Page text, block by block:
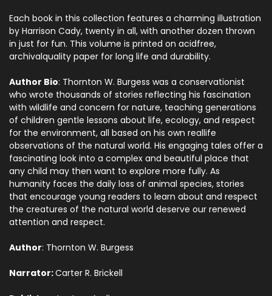
Each book in this collection features a charming illustration
by Harrison Cady, twenty in all, with another dozen thrown
in just for fun. This volume is printed on acidfree,
archivalquality paper for long life and durability.
Author Bio: Thornton W. Burgess was a conservationist
who wrote thousands of stories reflecting his fascination
with wildlife and concern for nature, teaching generations
of children gentle lessons about life, ecology, and respect
for the environment, all based on his own reallife
observations of the natural world. His engaging tales offer a
fascinating look into a complex and beautiful place that
any child may then want to explore more fully. As
humanity faces the daily loss of animal species, stories
that encourage young readers to learn about and respect
the creatures of the natural world deserve our renewed
attention and respect.
Author: Thornton W. Burgess
Narrator:Carter R. Brickell